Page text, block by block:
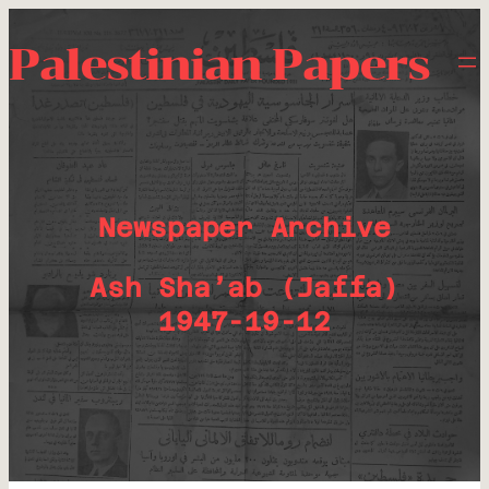
Palestinian Papers
Newspaper Archive
Ash Sha’ab (Jaffa)
1947-19-12